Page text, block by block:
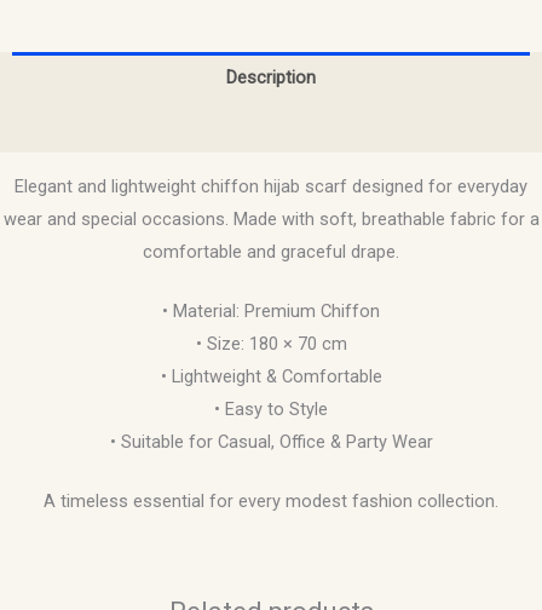
Description
Elegant and lightweight chiffon hijab scarf designed for everyday
wear and special occasions. Made with soft, breathable fabric for a
comfortable and graceful drape.
• Material: Premium Chiffon
• Size: 180 × 70 cm
• Lightweight & Comfortable
• Easy to Style
• Suitable for Casual, Office & Party Wear
A timeless essential for every modest fashion collection.